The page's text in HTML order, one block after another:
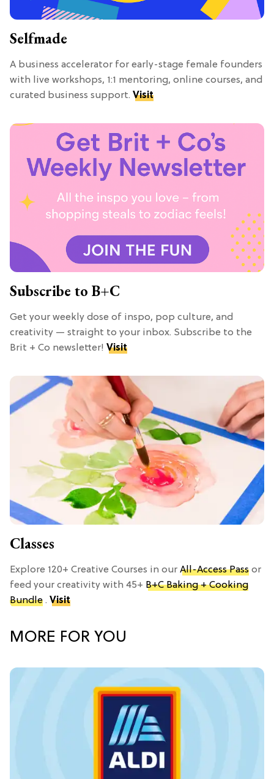
Selfmade
A business accelerator for early-stage female founders
with live workshops, 1:1 mentoring, online courses, and
curated business support. Visit
Subscribe to B+C
Get your weekly dose of inspo, pop culture, and
creativity — straight to your inbox. Subscribe to the
Brit + Co newsletter! Visit
Classes
Explore 120+ Creative Courses in our All-Access Pass or
feed your creativity with 45+ B+C Baking + Cooking
Bundle . Visit
MORE FOR YOU